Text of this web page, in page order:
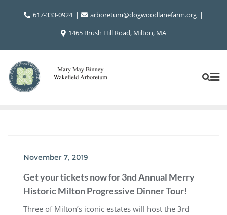
617-333-0924
arboretum@dogwoodlanefarm.org
1465 Brush Hill Road, Milton, MA
November 7, 2019
Get your tickets now for 3nd Annual Merry
Historic Milton Progressive Dinner Tour!
Three of Milton’s iconic estates will host the 3rd